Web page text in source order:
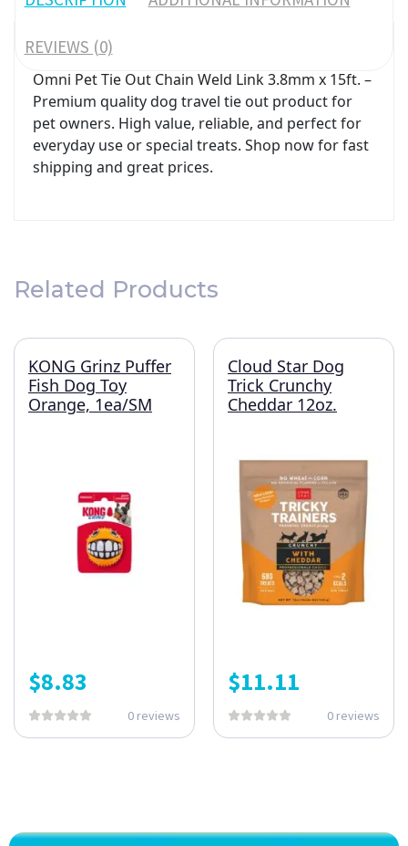
REVIEWS (0)
Omni Pet Tie Out Chain Weld Link 3.8mm x 15ft. –
Premium quality dog travel tie out product for
pet owners. High value, reliable, and perfect for
everyday use or special treats. Shop now for fast
shipping and great prices.
Related Products
KONG Grinz Puffer
Fish Dog Toy
Orange, 1ea/SM
$8.83
0 reviews
Cloud Star Dog
Trick Crunchy
Cheddar 12oz.
$11.11
0 reviews